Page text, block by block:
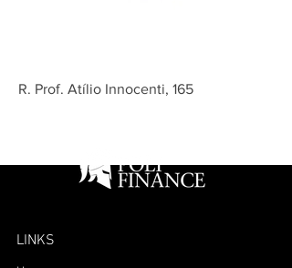
R. Prof. Atílio Innocenti, 165
LINKS